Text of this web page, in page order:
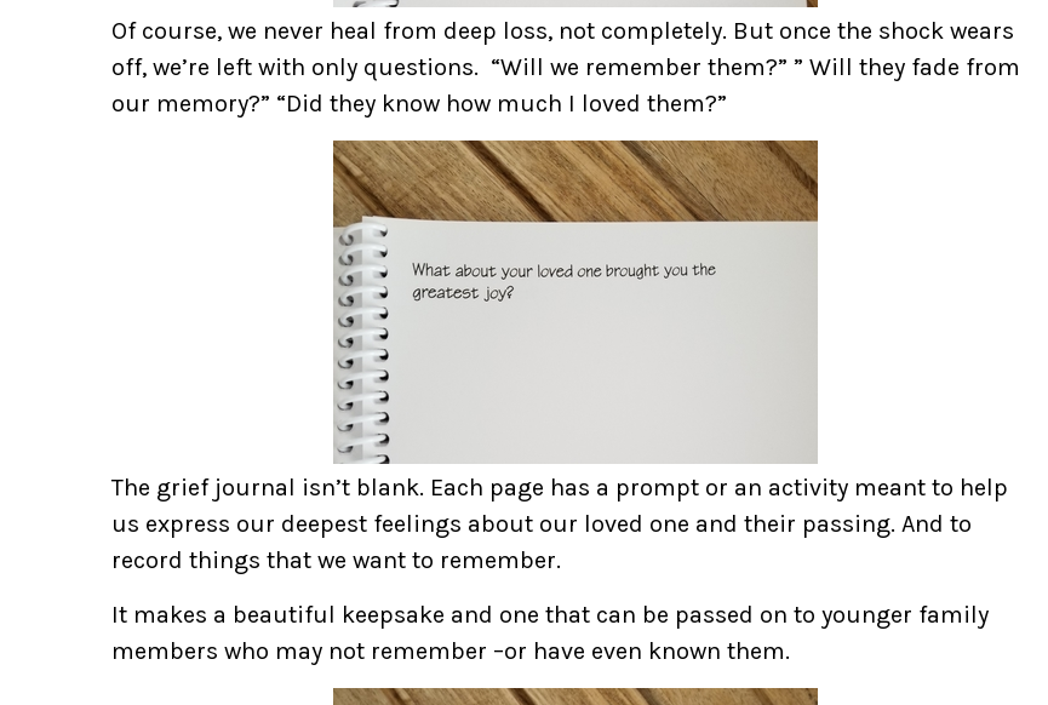
Of course, we never heal from deep loss, not completely. But once the shock wears
off, we’re left with only questions. “Will we remember them?” ” Will they fade from
our memory?” “Did they know how much I loved them?”
The grief journal isn’t blank. Each page has a prompt or an activity meant to help
us express our deepest feelings about our loved one and their passing. And to
record things that we want to remember.
It makes a beautiful keepsake and one that can be passed on to younger family
members who may not remember –or have even known them.